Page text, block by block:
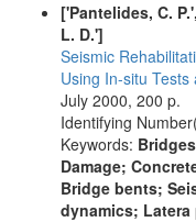
['Pantelides, C.
L. D.']
Seismic
Using In-situ
July 2000, 200 p.
Identifying
Keywords:
Damage;
Bridge bents;
dynamics;